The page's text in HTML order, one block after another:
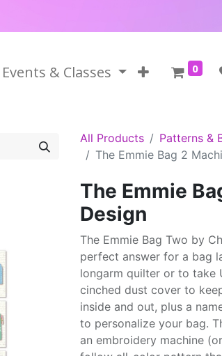
Events & Classes 0
All Products
Patterns &
The Emmie Bag 2
The Emmie
Design
The Emmie Bag Two by
perfect answer for a bag
longarm quilter or to take
cinched dust cover to
inside and out, plus a
to personalize your bag.
an embroidery machine